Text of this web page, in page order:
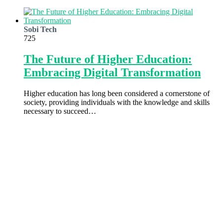
Sobi Tech
725
The Future of Higher Education:
Embracing Digital Transformation
Higher education has long been considered a cornerstone of
society, providing individuals with the knowledge and skills
necessary to succeed…